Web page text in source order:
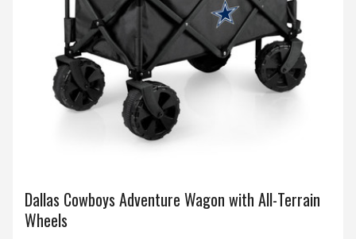
Dallas Cowboys Adventure Wagon with All-Terrain
Wheels